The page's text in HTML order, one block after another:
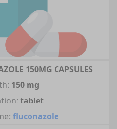
150MG CAPSULES
150 mg
tablet
fluconazole